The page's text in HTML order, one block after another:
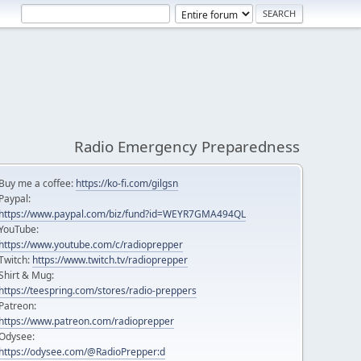
Radio Emergency Preparedness
Buy me a coffee: https://ko-fi.com/gilgsn
Paypal:
https://www.paypal.com/biz/fund?id=WEYR7GMA494QL
https://www.youtube.com/c/radioprepper
https://www.twitch.tv/radioprepper
& Mug:
https://teespring.com/stores/radio-preppers
Patreon:
https://www.patreon.com/radioprepper
https://odysee.com/@RadioPrepper:d